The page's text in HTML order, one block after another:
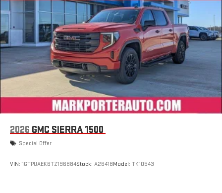
With streaming audio capability, you can listen to files
stored on your phone or Bluetooth® digital media
device
2026 GMC SIERRA 1500
Special Offer
VIN: 1GTPUAEK6TZ196884Stock: A26418Model: TK10543